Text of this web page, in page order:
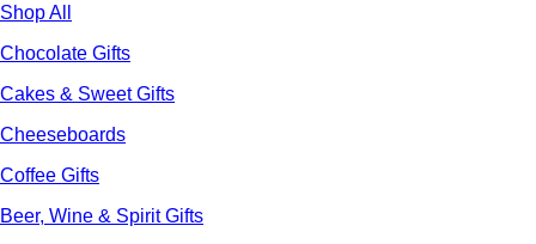
Shop All
Chocolate Gifts
Cakes & Sweet Gifts
Cheeseboards
Coffee Gifts
Beer, Wine & Spirit Gifts